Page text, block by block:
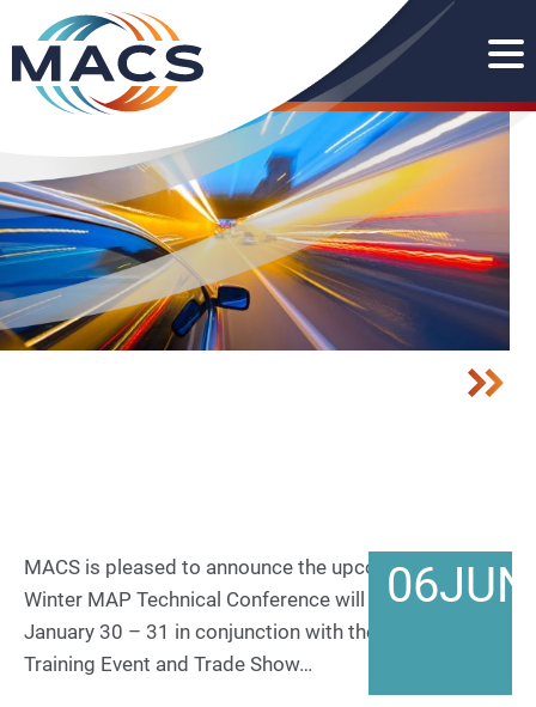
06JUN
MACS is pleased to announce the upcoming AMRA
Winter MAP Technical Conference will take place
January 30 – 31 in conjunction with the 2024 MACS
Training Event and Trade Show…